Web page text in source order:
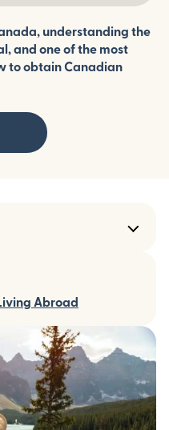
understanding the
and one of the most
to obtain Canadian
Abroad